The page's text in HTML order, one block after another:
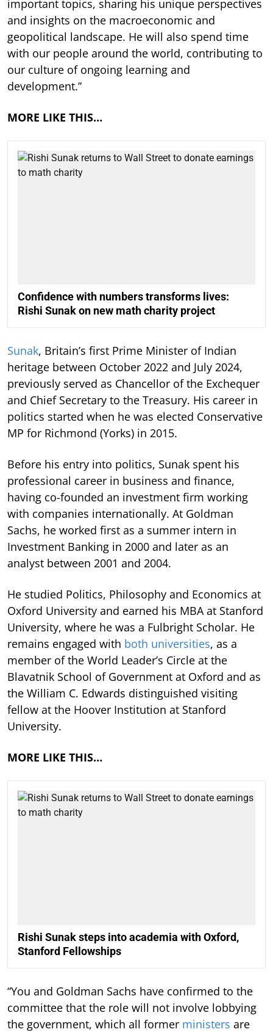
important topics, sharing his unique perspectives
and insights on the macroeconomic and
geopolitical landscape. He will also spend time
with our people around the world, contributing to
our culture of ongoing learning and
development.”
MORE LIKE THIS…
Confidence with numbers transforms lives:
Rishi Sunak on new math charity project
Sunak, Britain’s first Prime Minister of Indian
heritage between October 2022 and July 2024,
previously served as Chancellor of the Exchequer
and Chief Secretary to the Treasury. His career in
politics started when he was elected Conservative
MP for Richmond (Yorks) in 2015.
Before his entry into politics, Sunak spent his
professional career in business and finance,
having co-founded an investment firm working
with companies internationally. At Goldman
Sachs, he worked first as a summer intern in
Investment Banking in 2000 and later as an
analyst between 2001 and 2004.
He studied Politics, Philosophy and Economics at
Oxford University and earned his MBA at Stanford
University, where he was a Fulbright Scholar. He
remains engaged with both universities, as a
member of the World Leader’s Circle at the
Blavatnik School of Government at Oxford and as
the William C. Edwards distinguished visiting
fellow at the Hoover Institution at Stanford
University.
MORE LIKE THIS…
Rishi Sunak steps into academia with Oxford,
Stanford Fellowships
“You and Goldman Sachs have confirmed to the
committee that the role will not involve lobbying
the government, which all former ministers are